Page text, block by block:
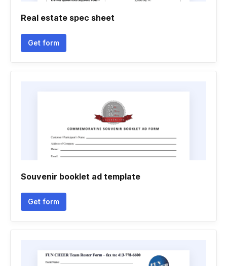
Real estate spec sheet
Get form
Souvenir booklet ad template
Get form